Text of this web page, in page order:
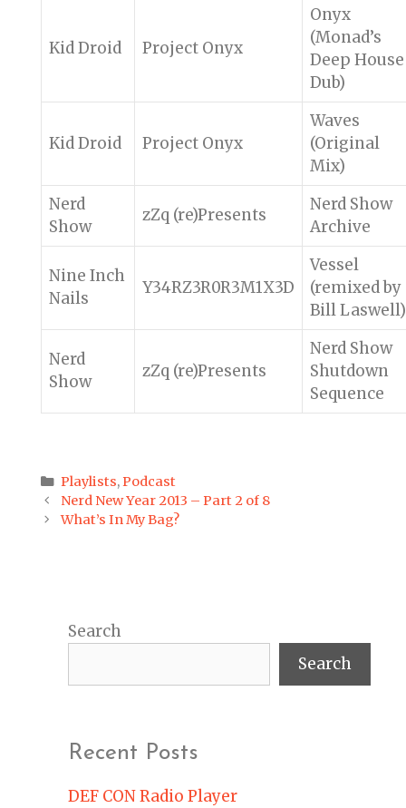
Kid Droid Project Onyx
Onyx
(Monad’s
Deep House
Dub)
Kid Droid Project Onyx
Waves
(Original
Mix)
Nerd
Show
zZq (re)Presents
Nerd Show
Archive
Nine Inch
Nails
Y34RZ3R0R3M1X3D
Vessel
(remixed by
Bill Laswell)
Nerd
Show
zZq (re)Presents
Nerd Show
Shutdown
Sequence
Categories
Playlists,Podcast
Post
navigation
Nerd New Year 2013 – Part 2 of 8
What’s In My Bag?
Search
Search
Recent Posts
DEF CON Radio Player